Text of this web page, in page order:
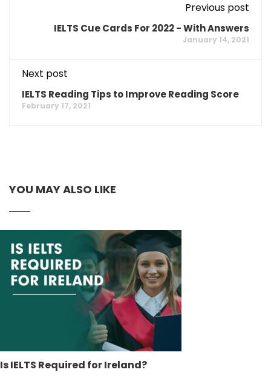
Previous post
IELTS Cue Cards For 2022 - With Answers
January 14, 2021
Next post
IELTS Reading Tips to Improve Reading Score
February 17, 2021
YOU MAY ALSO LIKE
Is IELTS Required for Ireland?